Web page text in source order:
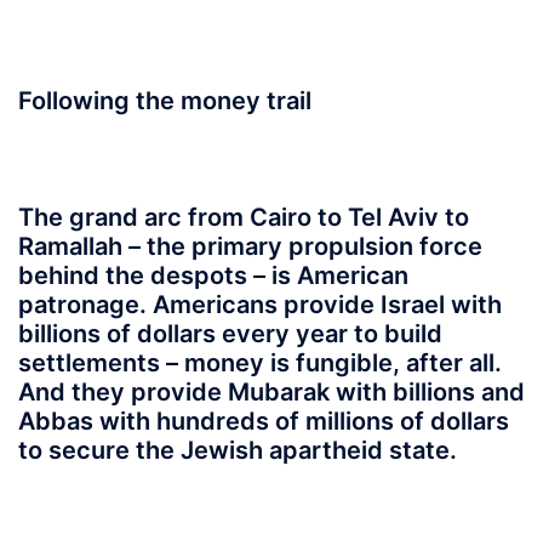
Following the money trail
The grand arc from Cairo to Tel Aviv to
Ramallah – the primary propulsion force
behind the despots – is American
patronage. Americans provide Israel with
billions of dollars every year to build
settlements – money is fungible, after all.
And they provide Mubarak with billions and
Abbas with hundreds of millions of dollars
to secure the Jewish apartheid state.